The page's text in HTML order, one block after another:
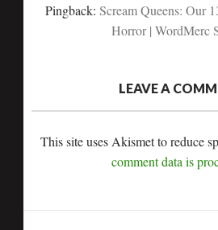
Pingback: Scream Queens: Our
Horror | WordMerc
LEAVE A
This site uses Akismet to reduce
comment data is